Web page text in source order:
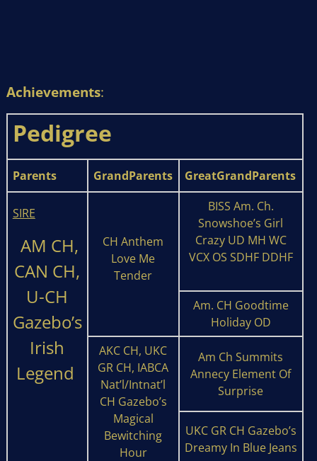
Achievements:
Pedigree
Parents GrandParents GreatGrandParents
SIRE
AM CH,
CAN CH,
U-CH
Gazebo’s
Irish
Legend
CH Anthem
Love Me
Tender
BISS Am. Ch.
Snowshoe’s Girl
Crazy UD MH WC
VCX OS SDHF DDHF
Am. CH Goodtime
Holiday OD
AKC CH, UKC
GR CH, IABCA
Nat’l/Intnat’l
CH Gazebo’s
Magical
Bewitching
Hour
Am Ch Summits
Annecy Element Of
Surprise
UKC GR CH Gazebo’s
Dreamy In Blue Jeans